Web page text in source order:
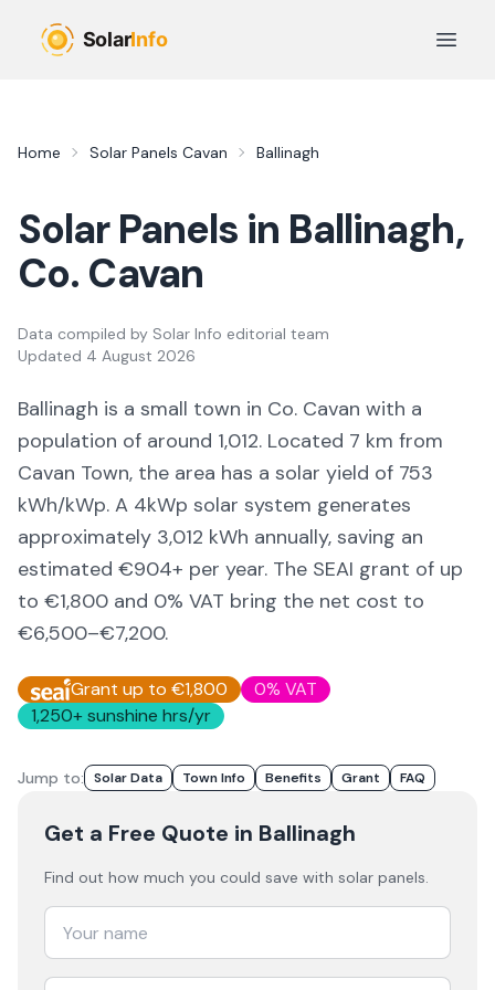
Open
Home Solar Panels Cavan Ballinagh
Solar Panels in Ballinagh,
Co. Cavan
Data compiled by Solar Info editorial team
Updated 4 August 2026
Ballinagh is a small town in Co. Cavan with a
population of around 1,012. Located 7 km from
Cavan Town, the area has a solar yield of 753
kWh/kWp. A 4kWp solar system generates
approximately 3,012 kWh annually, saving an
estimated €904+ per year. The SEAI grant of up
to €1,800 and 0% VAT bring the net cost to
€6,500–€7,200.
Grant up to €1,800
0% VAT
1,250+ sunshine hrs/yr
Jump to: Solar Data Town Info Benefits Grant FAQ
Get a Free Quote in Ballinagh
Find out how much you could save with solar panels.